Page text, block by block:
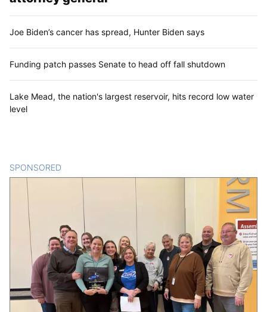
Joe Biden’s cancer has spread, Hunter Biden says
Funding patch passes Senate to head off fall shutdown
Lake Mead, the nation's largest reservoir, hits record low water
level
SPONSORED